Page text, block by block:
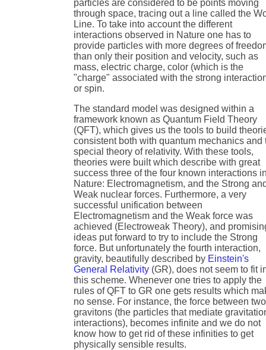
particles are considered to be points moving
through space, tracing out a line called the
Line. To take into account the different
interactions observed in Nature one has to
provide particles with more degrees of
than only their position and velocity, such as
mass, electric charge, color (which is the
"charge" associated with the strong
or spin.
The standard model was designed within a
framework known as Quantum Field Theory
(QFT), which gives us the tools to build
consistent both with quantum mechanics and
special theory of relativity. With these tools,
theories were built which describe with great
success three of the four known interactions
Nature: Electromagnetism, and the Strong
Weak nuclear forces. Furthermore, a very
successful unification between
Electromagnetism and the Weak force was
achieved (Electroweak Theory), and
ideas put forward to try to include the Strong
force. But unfortunately the fourth interaction,
gravity, beautifully described by Einstein's
General Relativity (GR), does not seem to fit
this scheme. Whenever one tries to apply the
rules of QFT to GR one gets results which
no sense. For instance, the force between two
gravitons (the particles that mediate
interactions), becomes infinite and we do not
know how to get rid of these infinities to get
physically sensible results.